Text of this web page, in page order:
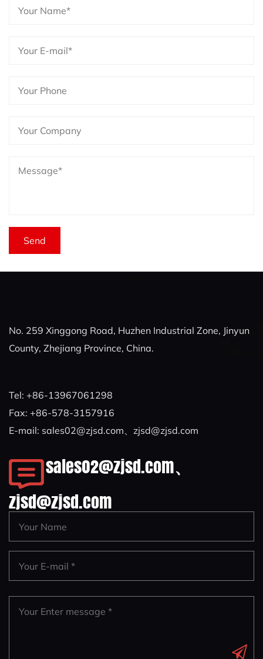
No. 259 Xinggong Road, Huzhen Industrial Zone, Jinyun
County, Zhejiang Province, China.
Tel: +86-13967061298
Fax: +86-578-3157916
E-mail: sales02@zjsd.com、 zjsd@zjsd.com
sales02@zjsd.com、
zjsd@zjsd.com